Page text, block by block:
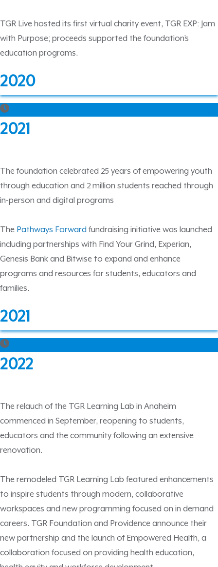
TGR Live hosted its first virtual charity event, TGR EXP: Jam
with Purpose; proceeds supported the foundation’s
education programs.
2020
2021
The foundation celebrated 25 years of empowering youth
through education and 2 million students reached through
in-person and digital programs
The Pathways Forward fundraising initiative was launched
including partnerships with Find Your Grind, Experian,
Genesis Bank and Bitwise to expand and enhance
programs and resources for students, educators and
families.
2021
2022
The relauch of the TGR Learning Lab in Anaheim
commenced in September, reopening to students,
educators and the community following an extensive
renovation.
The remodeled TGR Learning Lab featured enhancements
to inspire students through modern, collaborative
workspaces and new programming focused on in demand
careers. TGR Foundation and Providence announce their
new partnership and the launch of Empowered Health, a
collaboration focused on providing health education,